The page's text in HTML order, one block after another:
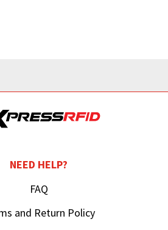
NEED HELP?
FAQ
and Return Policy